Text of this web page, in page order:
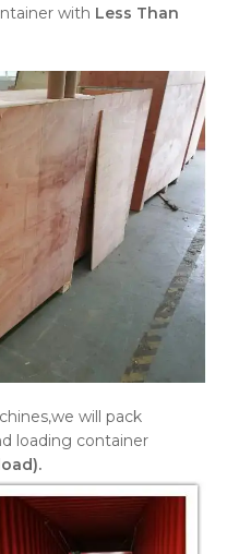
with Less Than
will pack
loading container